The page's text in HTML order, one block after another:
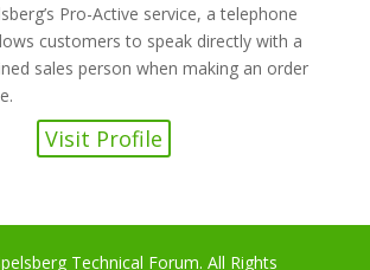
Pro-Active service, a telephone
customers to speak directly with a
sales person when making an order
Visit Profile
Technical Forum. All Rights